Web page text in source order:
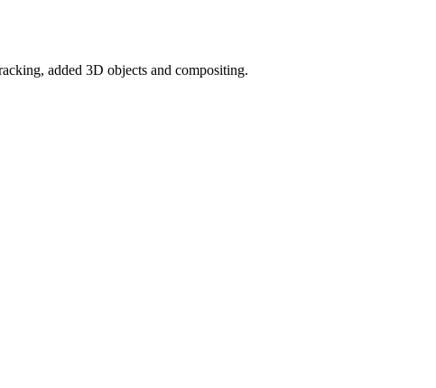
added 3D objects and compositing.